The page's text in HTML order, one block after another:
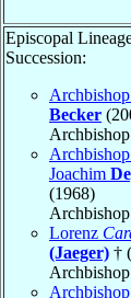
Episcopal
Succession:
Becker
Joachim
(1968)
Lorenz
(Jaeger) †